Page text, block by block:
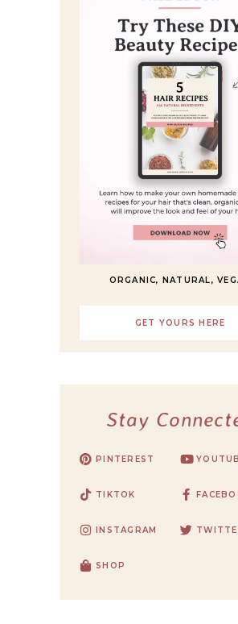
ORGANIC, NATURAL,
GET YOURS HERE
Stay
PINTEREST
TIKTOK
INSTAGRAM
SHOP